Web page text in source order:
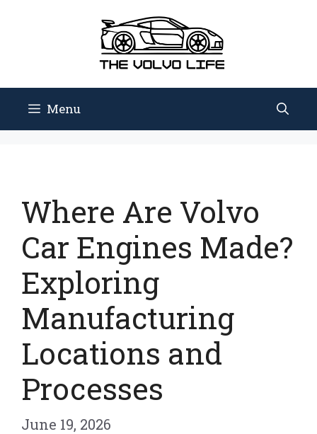
Menu
Where Are Volvo
Car Engines Made?
Exploring
Manufacturing
Locations and
Processes
June 19, 2026